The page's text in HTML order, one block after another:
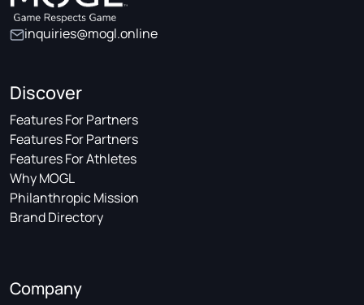
inquiries@mogl.online
Discover
Features For Partners
Features For Partners
Features For Athletes
Why MOGL
Philanthropic Mission
Brand Directory
Company